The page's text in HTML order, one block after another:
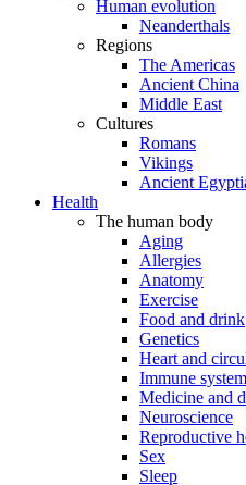
Human evolution
Neanderthals
Regions
The Americas
Ancient China
Middle East
Cultures
Romans
Vikings
Ancient
Health
The human body
Aging
Allergies
Anatomy
Exercise
Food and drink
Genetics
Heart and
Immune system
Medicine and
Neuroscience
Reproductive
Sex
Sleep